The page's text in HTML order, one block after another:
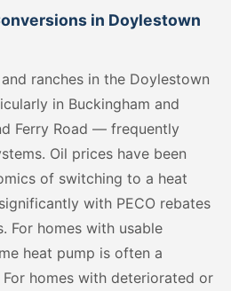
in Doylestown
ranches in the Doylestown
in Buckingham and
Ferry Road — frequently
Oil prices have been
of switching to a heat
with PECO rebates
For homes with usable
heat pump is often a
homes with deteriorated or